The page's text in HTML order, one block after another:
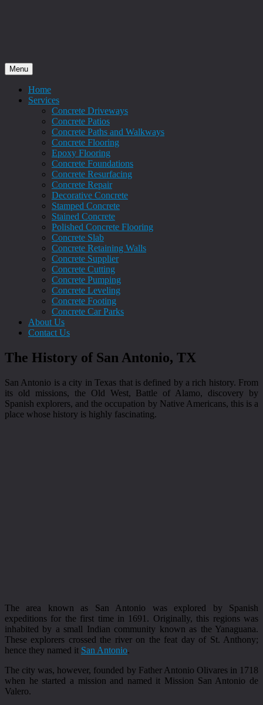
Menu
Home
Services
Concrete Driveways
Concrete Patios
Concrete Paths and Walkways
Concrete Flooring
Epoxy Flooring
Concrete Foundations
Concrete Resurfacing
Concrete Repair
Decorative Concrete
Stamped Concrete
Stained Concrete
Polished Concrete Flooring
Concrete Slab
Concrete Retaining Walls
Concrete Supplier
Concrete Cutting
Concrete Pumping
Concrete Leveling
Concrete Footing
Concrete Car Parks
About Us
Contact Us
The History of San Antonio, TX
San Antonio is a city in Texas that is defined by a rich history. From
its old missions, the Old West, Battle of Alamo, discovery by
Spanish explorers, and the occupation by Native Americans, this is a
place whose history is highly fascinating.
The area known as San Antonio was explored by Spanish
expeditions for the first time in 1691. Originally, this regions was
inhabited by a small Indian community known as the Yanaguana.
These explorers crossed the river on the feat day of St. Anthony;
hence they named it San Antonio.
The city was, however, founded by Father Antonio Olivares in 1718
when he started a mission and named it Mission San Antonio de
Valero.